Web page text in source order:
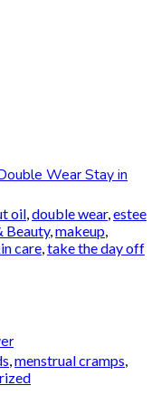
Wear Stay in
oil double wear, estee
Beauty, makeup
care take the day off
menstrual cramps